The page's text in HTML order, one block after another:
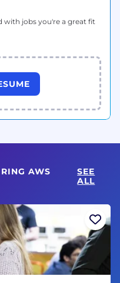
with jobs you're a great fit
AWS
SEE
ALL